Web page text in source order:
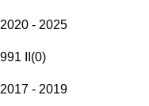
2020 - 2025
991 II (0)
2017 - 2019